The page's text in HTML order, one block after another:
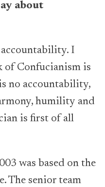
about
I
of Confucianism is
no accountability,
humility and
is first of all
was based on the
The senior team